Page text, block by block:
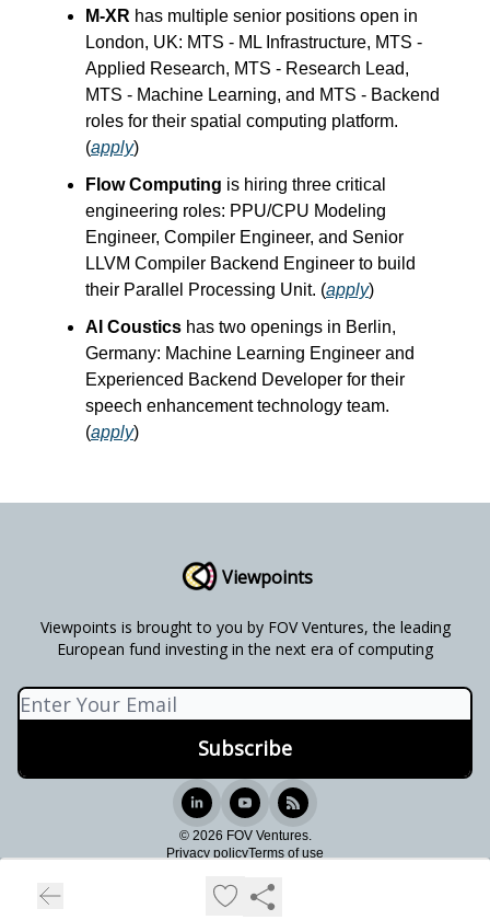
M-XR has multiple senior positions open in
London, UK: MTS - ML Infrastructure, MTS -
Applied Research, MTS - Research Lead,
MTS - Machine Learning, and MTS - Backend
roles for their spatial computing platform.
(apply)
Flow Computing is hiring three critical
engineering roles: PPU/CPU Modeling
Engineer, Compiler Engineer, and Senior
LLVM Compiler Backend Engineer to build
their Parallel Processing Unit. (apply)
AI Coustics has two openings in Berlin,
Germany: Machine Learning Engineer and
Experienced Backend Developer for their
speech enhancement technology team.
(apply)
Viewpoints
Viewpoints is brought to you by FOV Ventures, the leading
European fund investing in the next era of computing
© 2026 FOV Ventures.
Privacy policyTerms of use
Powered by beehiiv